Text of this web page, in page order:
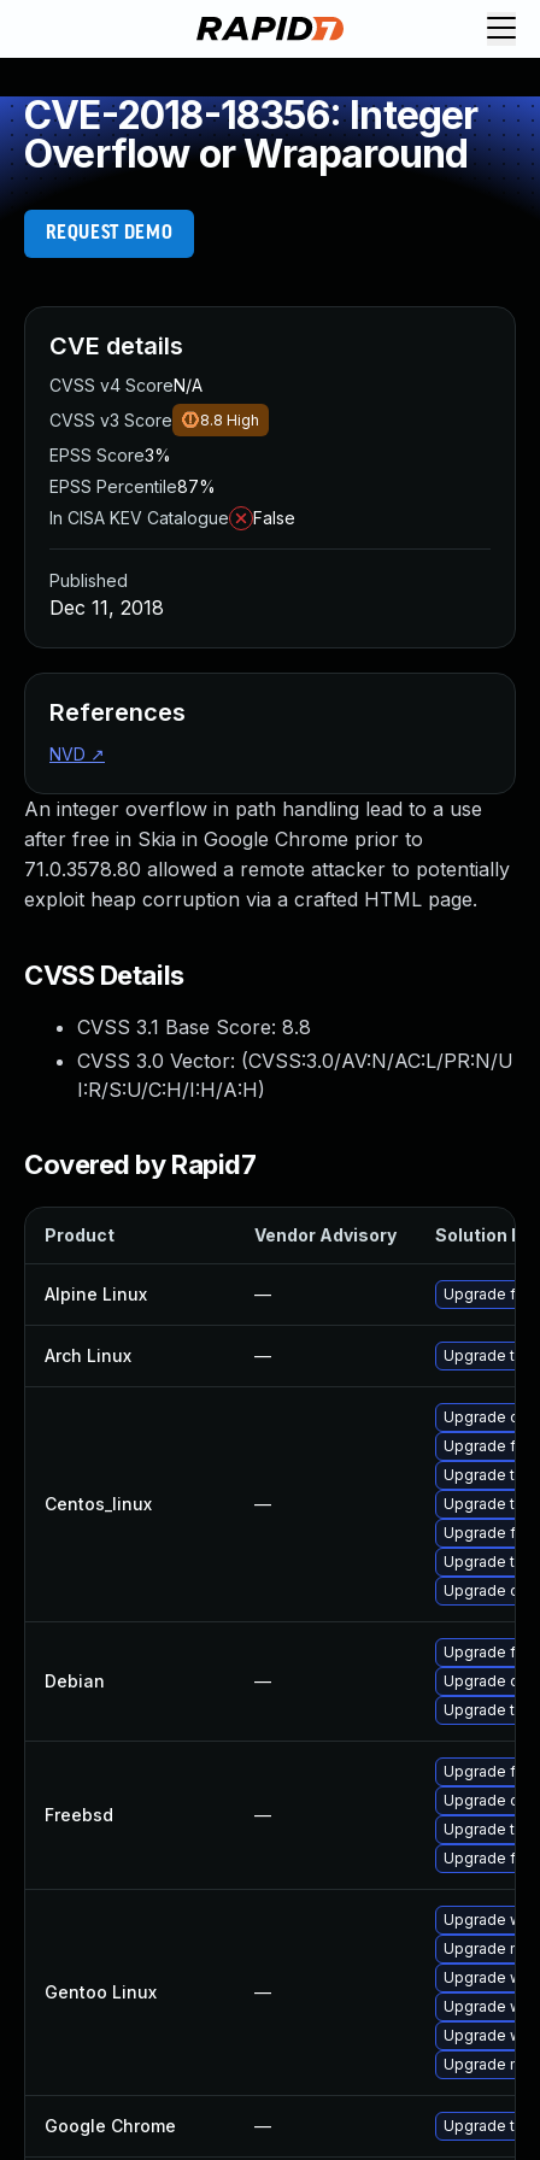
CVE-2018-18356: Integer
Overflow or Wraparound
REQUEST DEMO
An integer overflow in path handling lead to a use
after free in Skia in Google Chrome prior to
71.0.3578.80 allowed a remote attacker to potentially
exploit heap corruption via a crafted HTML page.
CVSS Details
CVSS 3.1 Base Score: 8.8
CVSS 3.0 Vector: (CVSS:3.0/AV:N/AC:L/PR:N/U
I:R/S:U/C:H/I:H/A:H)
Covered by Rapid7
Product Vendor Advisory Solution File
Alpine Linux — Upgrade
Arch Linux — Upgrade to
Centos_linux —
Upgrade
Upgrade
Upgrade
Upgrade
Upgrade
Upgrade
Upgrade
Debian —
Upgrade
Upgrade
Upgrade
Freebsd —
Upgrade
Upgrade
Upgrade
Upgrade
Gentoo Linux —
Upgrade
Upgrade
Upgrade
Upgrade
Upgrade
Upgrade
Google Chrome — Upgrade to
CVE details
CVSS v4 ScoreN/A
CVSS v3 Score
8.8 High
EPSS Score3%
EPSS Percentile87%
In CISA KEV Catalogue
False
Published
Dec 11, 2018
References
NVD ↗